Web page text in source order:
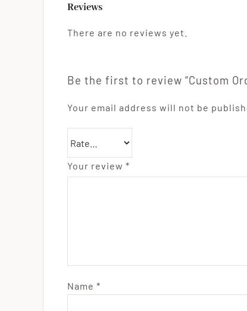
Reviews
There are no reviews yet.
Be the first to review “Custom
Your email address will not be
Your review *
Name *